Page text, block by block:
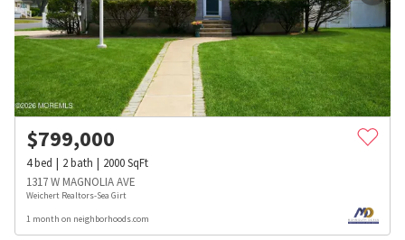
$799,000
4bed 2bath 2000SqFt
1317 W MAGNOLIA AVE
Weichert Realtors-Sea Girt
1 month on neighborhoods.com